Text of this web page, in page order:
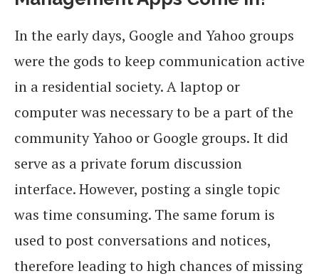
In the early days, Google and Yahoo groups
were the gods to keep communication active
in a residential society. A laptop or
computer was necessary to be a part of the
community Yahoo or Google groups. It did
serve as a private forum discussion
interface. However, posting a single topic
was time consuming. The same forum is
used to post conversations and notices,
therefore leading to high chances of missing